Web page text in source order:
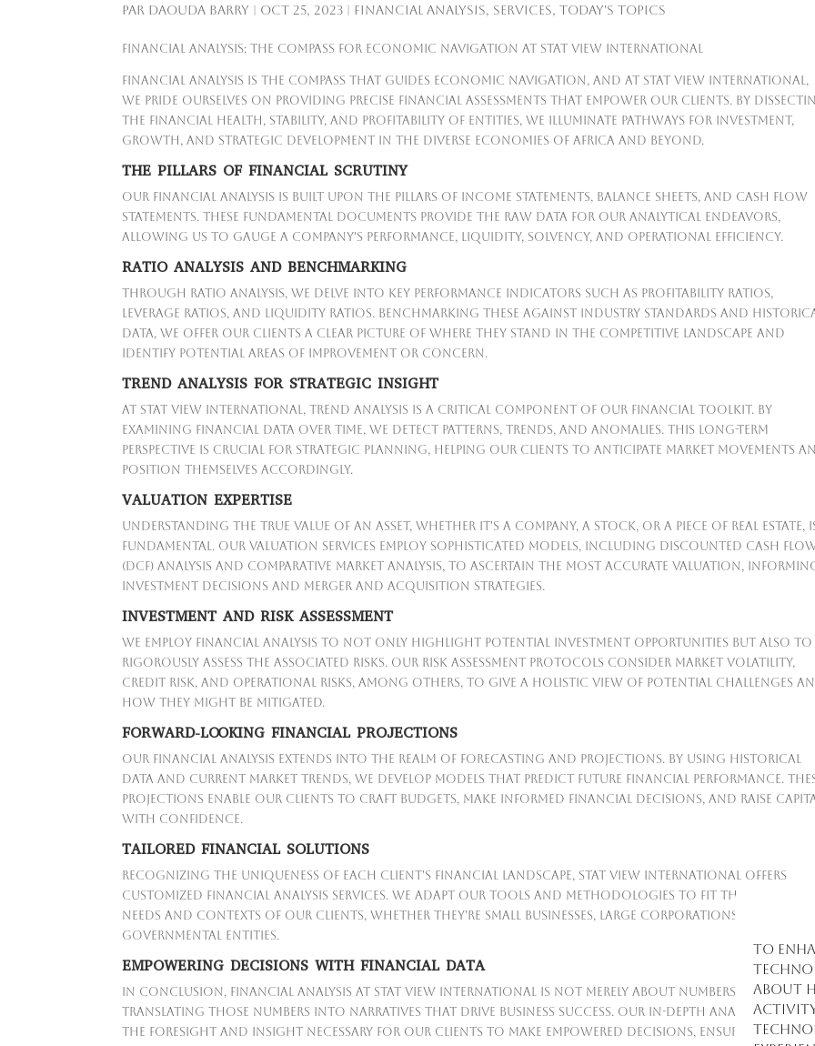
To
about
activity
par Daouda Barry Oct 25, 2023 Financial Analysis, Services,Today's Topics
Financial Analysis: The Compass for Economic Navigation at Stat View International
Financial analysis is the compass that guides economic navigation, and at Stat View International,
we pride ourselves on providing precise financial assessments that empower our clients. By
the financial health, stability, and profitability of entities, we illuminate pathways for investment,
growth, and strategic development in the diverse economies of Africa and beyond.
THE PILLARS OF FINANCIAL SCRUTINY
Our financial analysis is built upon the pillars of income statements, balance sheets, and cash flow
statements. These fundamental documents provide the raw data for our analytical endeavors,
allowing us to gauge a company's performance, liquidity, solvency, and operational efficiency.
RATIO ANALYSIS AND BENCHMARKING
Through ratio analysis, we delve into key performance indicators such as profitability ratios,
leverage ratios, and liquidity ratios. Benchmarking these against industry standards and
data, we offer our clients a clear picture of where they stand in the competitive landscape and
identify potential areas of improvement or concern.
TREND ANALYSIS FOR STRATEGIC INSIGHT
At Stat View International, trend analysis is a critical component of our financial toolkit. By
examining financial data over time, we detect patterns, trends, and anomalies. This long-term
perspective is crucial for strategic planning, helping our clients to anticipate market movements
position themselves accordingly.
VALUATION EXPERTISE
Understanding the true value of an asset, whether it's a company, a stock, or a piece of real estate,
fundamental. Our valuation services employ sophisticated models, including discounted cash
(DCF) analysis and comparative market analysis, to ascertain the most accurate valuation,
investment decisions and merger and acquisition strategies.
INVESTMENT AND RISK ASSESSMENT
We employ financial analysis to not only highlight potential investment opportunities but also to
rigorously assess the associated risks. Our risk assessment protocols consider market volatility,
credit risk, and operational risks, among others, to give a holistic view of potential challenges
how they might be mitigated.
FORWARD-LOOKING FINANCIAL PROJECTIONS
Our financial analysis extends into the realm of forecasting and projections. By using historical
data and current market trends, we develop models that predict future financial performance.
projections enable our clients to craft budgets, make informed financial decisions, and raise
with confidence.
TAILORED FINANCIAL SOLUTIONS
Recognizing the uniqueness of each client's financial landscape, Stat View International offers
customized financial analysis services. We adapt our tools and methodologies to fit the specific
needs and contexts of our clients, whether they're small businesses, large corporations, or
governmental entities.
EMPOWERING DECISIONS WITH FINANCIAL DATA
In conclusion, financial analysis at Stat View International is not merely about numbers; it's about
translating those numbers into narratives that drive business success. Our in-depth analyses
the foresight and insight necessary for our clients to make empowered decisions, ensuring